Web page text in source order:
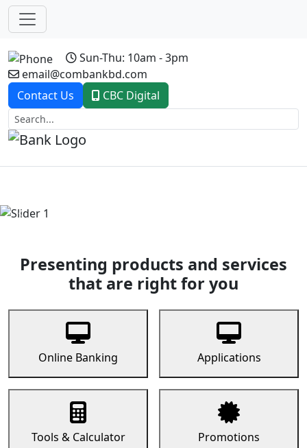
Sun-Thu: 10am - 3pm
email@combankbd.com
Contact Us
CBC Digital
Previous
Presenting products and services
that are right for you
Online Banking Applications
Tools & Calculator Promotions